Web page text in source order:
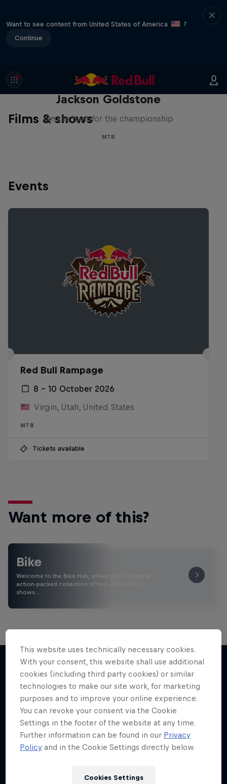
Want to see content from United States of America
?
Continue
Films & shows
The Search for Milliseconds:
Jackson Goldstone
On the hunt for the championship
MTB
Events
Red Bull Rampage
8 – 10 October 2026
Virgin, Utah, United States
MTB
Tickets available
Want more of this?
Bike
Welcome to the Bike Hub, where you will find an
action-packed collection of two-wheel films,
shows …
More like this
This website uses technically necessary cookies.
With your consent, this website shall use additional
cookies (including third party cookies) or similar
technologies to make our site work, for marketing
purposes and to improve your online experience.
You can revoke your consent via the Cookie
Settings in the footer of the website at any time.
Further information can be found in our Privacy
Policy and in the Cookie Settings directly below.
Cookies Settings